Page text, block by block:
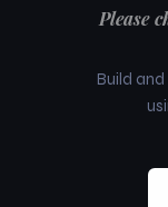
Please
Build